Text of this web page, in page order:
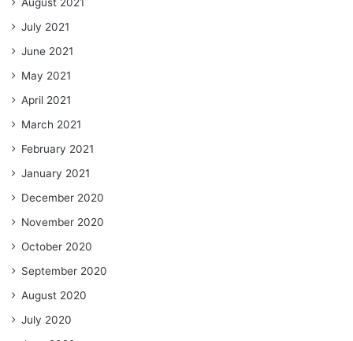
July 2021
June 2021
May 2021
April 2021
March 2021
February 2021
January 2021
December 2020
November 2020
October 2020
September 2020
August 2020
July 2020